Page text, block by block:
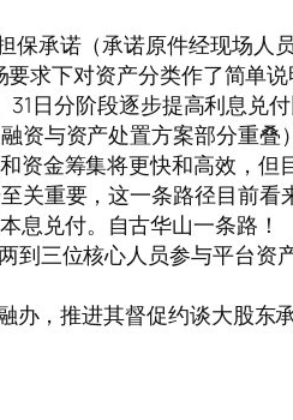
保承诺（承诺原件经现场人
求下对资产分类作了简单说
日分阶段逐步提高利息兑
与资产处置方案部分重叠
金筹集将更快和高效，但
关重要，这一条路径目前
息兑付。自古华山一条路！
三位核心人员参与平台
，推进其督促约谈大股东